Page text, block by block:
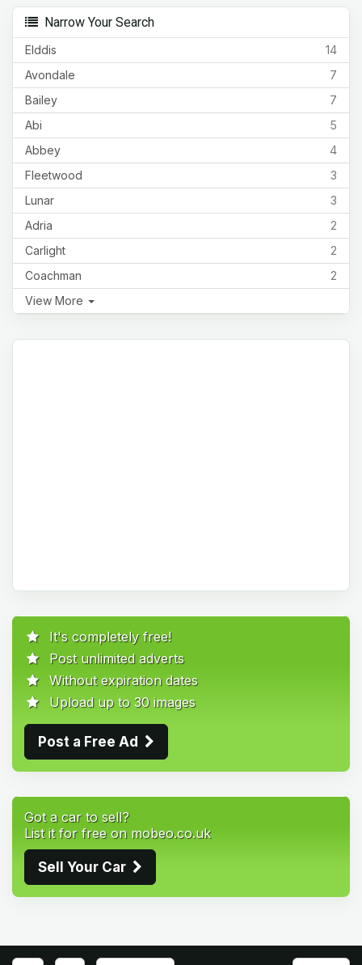
Narrow Your Search
14
Elddis
7
Avondale
7
Bailey
5
Abi
4
Abbey
3
Fleetwood
3
Lunar
2
Adria
2
Carlight
2
Coachman
View More
It's completely free!
Post unlimited adverts
Without expiration dates
Upload up to 30 images
Post a Free Ad
Got a car to sell?
List it for free on mobeo.co.uk
Sell Your Car